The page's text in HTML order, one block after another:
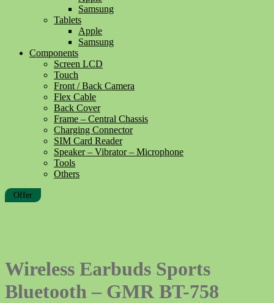
Samsung
Tablets
Apple
Samsung
Components
Screen LCD
Touch
Front / Back Camera
Flex Cable
Back Cover
Frame – Central Chassis
Charging Connector
SIM Card Reader
Speaker – Vibrator – Microphone
Tools
Others
Offer
Wireless Earbuds Sports
Bluetooth – GMR BT-758